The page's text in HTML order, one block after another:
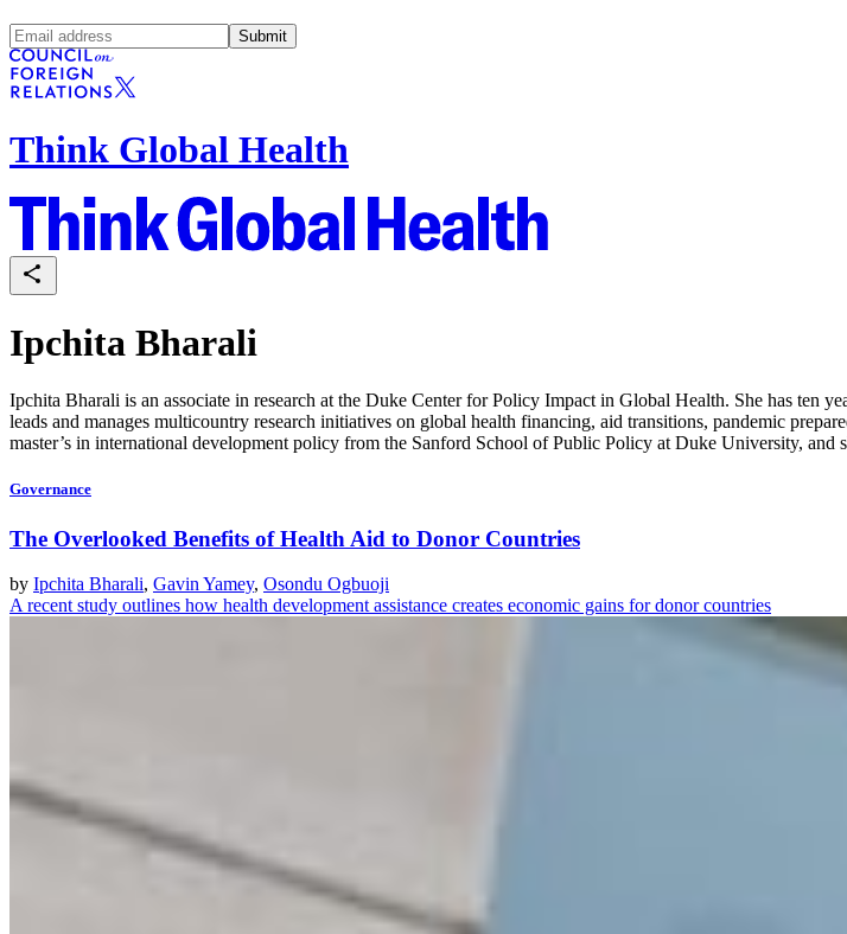
Submit
Think Global Health
Ipchita Bharali
Ipchita Bharali is an associate in research at the Duke Center for Policy Impact in Global Health. She has ten
leads and manages multicountry research initiatives on global health financing, aid transitions, pandemic
master’s in international development policy from the Sanford School of Public Policy at Duke University, and
Governance
The Overlooked Benefits of Health Aid to Donor Countries
by Ipchita Bharali, Gavin Yamey, Osondu Ogbuoji
A recent study outlines how health development assistance creates economic gains for donor countries